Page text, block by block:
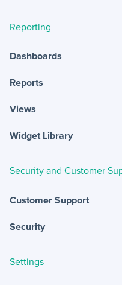
Reporting
Dashboards
Reports
Views
Widget Library
Security and Customer
Customer Support
Security
Settings